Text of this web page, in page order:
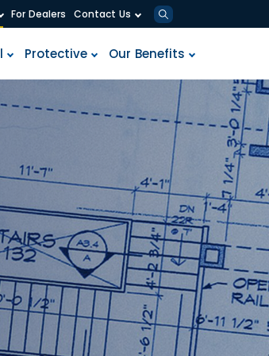
For Dealers Contact Us
l Protective Our Benefits